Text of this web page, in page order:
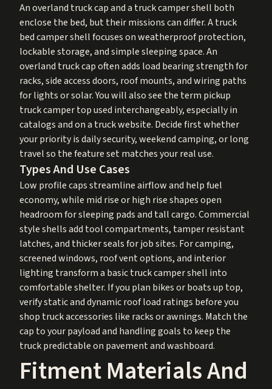
An overland truck cap and a truck camper shell both
enclose the bed, but their missions can differ. A truck
bed camper shell focuses on weatherproof protection,
lockable storage, and simple sleeping space. An
overland truck cap often adds load bearing strength for
racks, side access doors, roof mounts, and wiring paths
for lights or solar. You will also see the term pickup
truck camper top used interchangeably, especially in
catalogs and on a truck website. Decide first whether
your priority is daily security, weekend camping, or long
travel so the feature set matches your real use.
Types And Use Cases
Low profile caps streamline airflow and help fuel
economy, while mid rise or high rise shapes open
headroom for sleeping pads and tall cargo. Commercial
style shells add tool compartments, tamper resistant
latches, and thicker seals for job sites. For camping,
screened windows, roof vent options, and interior
lighting transform a basic truck camper shell into
comfortable shelter. If you plan bikes or boats up top,
verify static and dynamic roof load ratings before you
shop truck accessories like racks or awnings. Match the
cap to your payload and handling goals to keep the
truck predictable on pavement and washboard.
Fitment Materials And